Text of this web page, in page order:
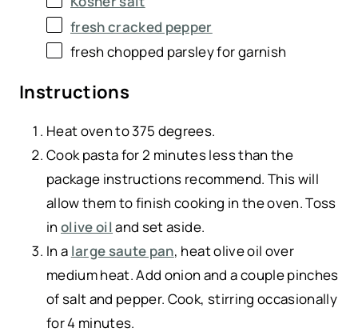
fresh cracked pepper
fresh chopped parsley for garnish
Instructions
Heat oven to 375 degrees.
Cook pasta for 2 minutes less than the
package instructions recommend. This will
allow them to finish cooking in the oven. Toss
inolive oiland set aside.
In a large saute pan, heat olive oil over
medium heat. Add onion and a couple pinches
of salt and pepper. Cook, stirring occasionally
for 4 minutes.